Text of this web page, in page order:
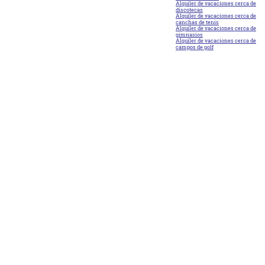
Alquiler de vacaciones cerca de
discotecas
Alquiler de vacaciones cerca de
canchas de tenis
Alquiler de vacaciones cerca de
gimnasios
Alquiler de vacaciones cerca de
campos de golf